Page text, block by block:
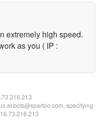
extremely high speed.
as you ( IP :
at bots@spartoo.com, specifying